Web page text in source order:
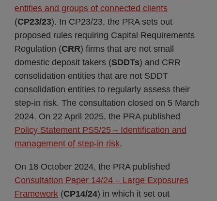
entities and groups of connected clients
(CP23/23). In CP23/23, the PRA sets out
proposed rules requiring Capital Requirements
Regulation (CRR) firms that are not small
domestic deposit takers (SDDTs) and CRR
consolidation entities that are not SDDT
consolidation entities to regularly assess their
step-in risk. The consultation closed on 5 March
2024. On 22 April 2025, the PRA published
Policy Statement PS5/25 – Identification and
management of step-in risk.
On 18 October 2024, the PRA published
Consultation Paper 14/24 – Large Exposures
Framework (CP14/24) in which it set out